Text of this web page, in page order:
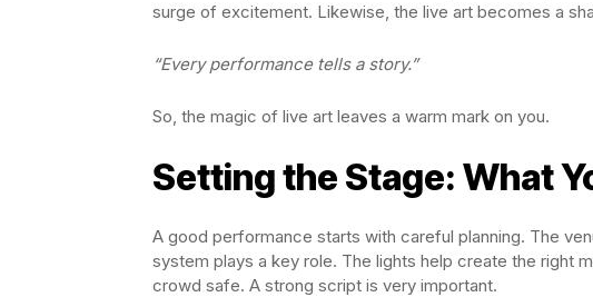
surge of excitement. Likewise, the live art becomes a
“Every performance tells a story.”
So, the magic of live art leaves a warm mark on you.
Setting the Stage: What
A good performance starts with careful planning. The
system plays a key role. The lights help create the right
crowd safe. A strong script is very important.